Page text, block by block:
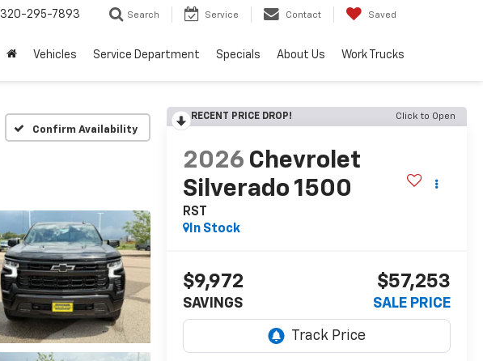
320-295-7893 Search Service Contact Saved
Vehicles Service Department Specials About Us Work Trucks
Confirm Availability
RECENT PRICE DROP! Click to Open
2026 Chevrolet
Silverado 1500
RST
In Stock
$9,972
SAVINGS
$57,253
SALE PRICE